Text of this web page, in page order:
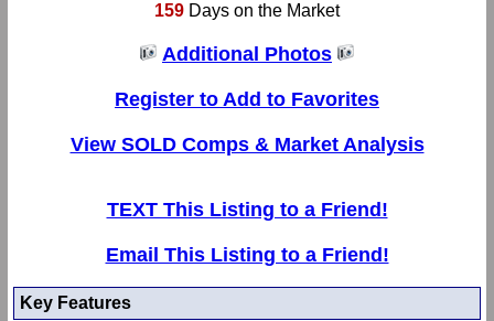
159 Days on the Market
Additional Photos
Register to Add to Favorites
View SOLD Comps & Market Analysis
TEXT This Listing to a Friend!
Email This Listing to a Friend!
Key Features